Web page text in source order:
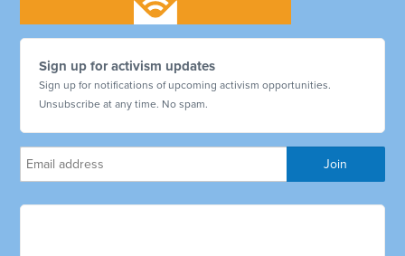
Sign up for activism updates
Sign up for notifications of upcoming activism opportunities.
Unsubscribe at any time. No spam.